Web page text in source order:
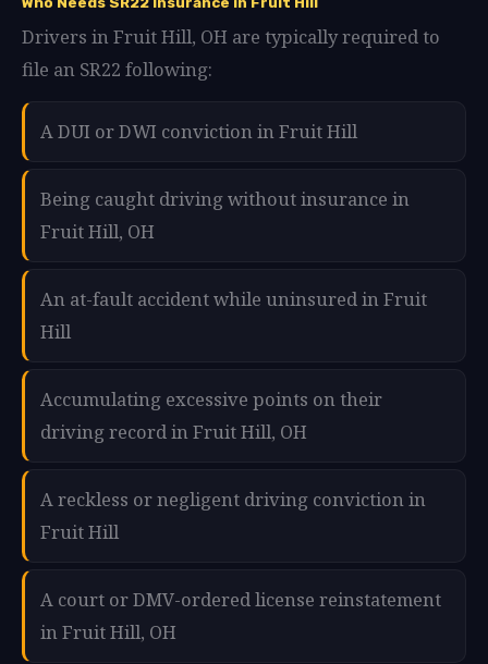
Drivers in Fruit Hill, OH are typically required to
file an SR22 following:
A DUI or DWI conviction in Fruit Hill
Being caught driving without insurance in
Fruit Hill, OH
An at-fault accident while uninsured in Fruit
Hill
Accumulating excessive points on their
driving record in Fruit Hill, OH
A reckless or negligent driving conviction in
Fruit Hill
A court or DMV-ordered license reinstatement
in Fruit Hill, OH